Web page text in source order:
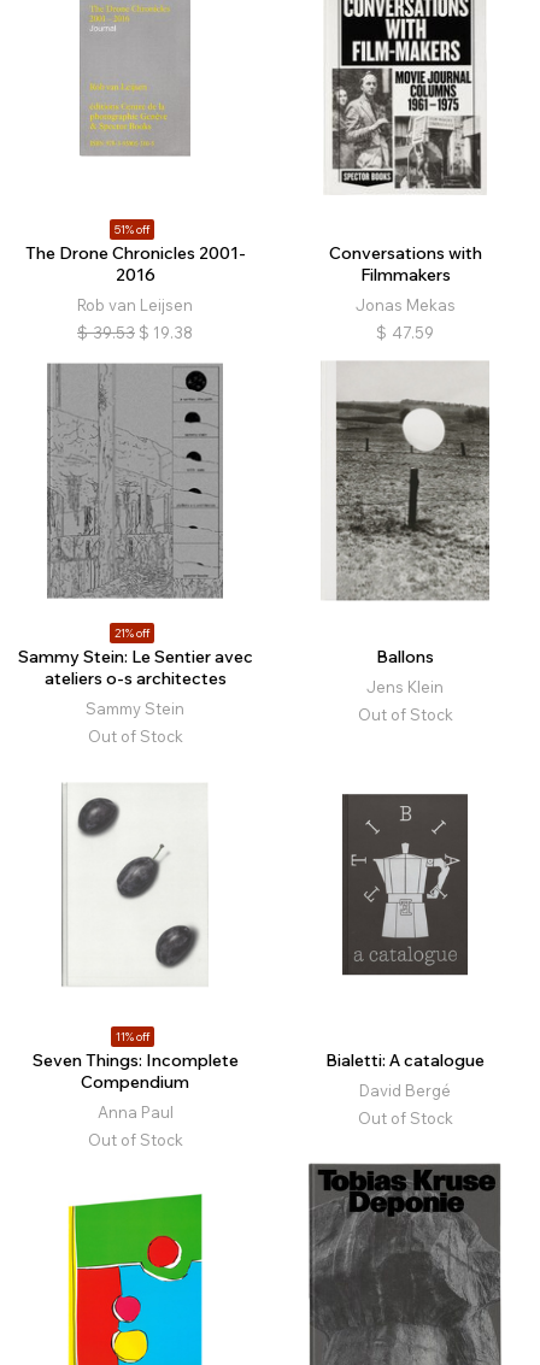
51% off
The Drone Chronicles 2001-
2016
Rob van Leijsen
$ 39.53 $ 19.38
Conversations with
Filmmakers
Jonas Mekas
$ 47.59
21% off
Sammy Stein: Le Sentier avec
ateliers o-s architectes
Sammy Stein
Out of Stock
Ballons
Jens Klein
Out of Stock
11% off
Seven Things: Incomplete
Compendium
Anna Paul
Out of Stock
Bialetti: A catalogue
David Bergé
Out of Stock